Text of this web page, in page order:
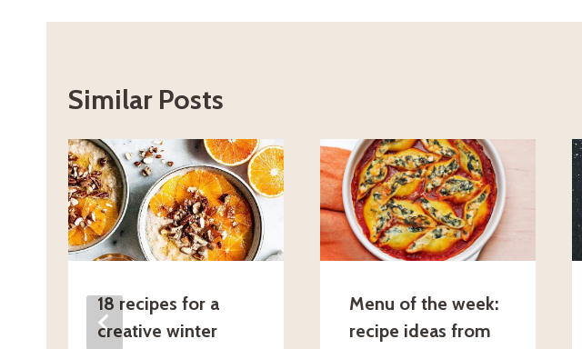
Similar Posts
18 recipes for a
creative winter
Menu of the week:
recipe ideas from